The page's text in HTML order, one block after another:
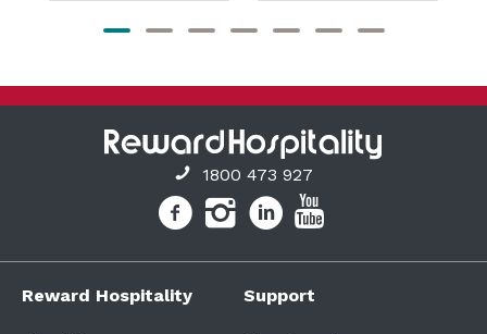
1800 473 927
Reward Hospitality Support